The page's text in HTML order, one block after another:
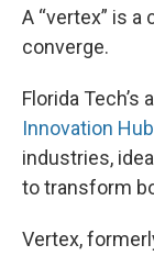
A “vertex” is
converge.
Florida Tech’s
Innovation Hub
industries,
to transform
Vertex,